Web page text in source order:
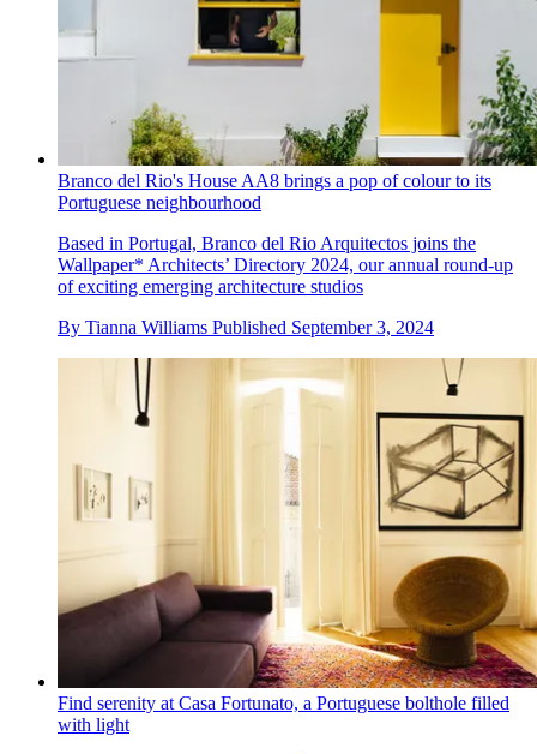
Branco del Rio's House AA8 brings a pop of colour to its
Portuguese neighbourhood
Based in Portugal, Branco del Rio Arquitectos joins the
Wallpaper* Architects’ Directory 2024, our annual round-up
of exciting emerging architecture studios
By Tianna Williams Published September 3, 2024
Find serenity at Casa Fortunato, a Portuguese bolthole filled
with light